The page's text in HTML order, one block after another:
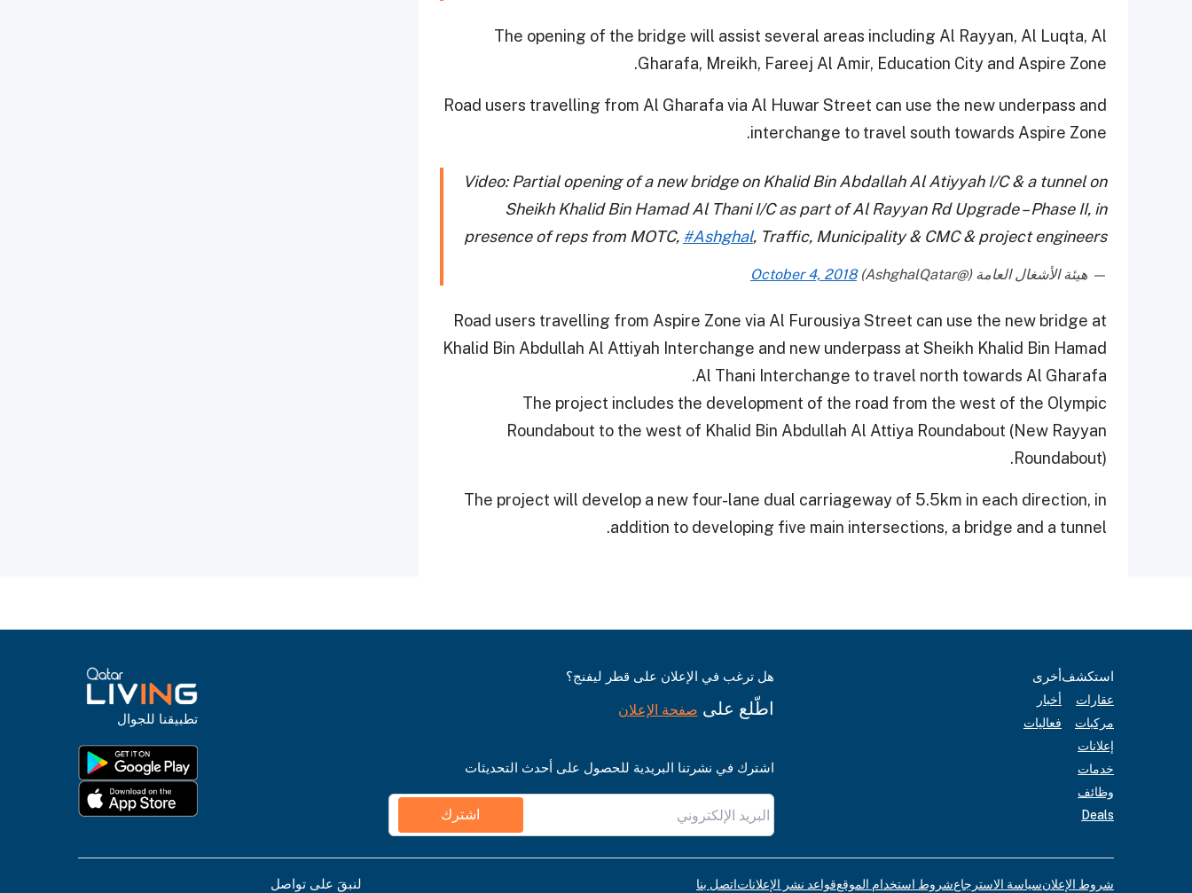
The opening of the bridge will assist several areas including Al Rayyan, Al Luqta, Al
Gharafa, Mreikh, Fareej Al Amir, Education City and Aspire Zone.
Road users travelling from Al Gharafa via Al Huwar Street can use the new underpass and
interchange to travel south towards Aspire Zone.
Video: Partial opening of a new bridge on Khalid Bin Abdallah Al Atiyyah I/C & a tunnel on
Sheikh Khalid Bin Hamad Al Thani I/C as part of Al Rayyan Rd Upgrade – Phase II, in
presence of reps from MOTC, #Ashghal, Traffic, Municipality & CMC & project engineers
— هيئة الأشغال العامة (@AshghalQatar) October 4, 2018
Road users travelling from Aspire Zone via Al Furousiya Street can use the new bridge at
Khalid Bin Abdullah Al Attiyah Interchange and new underpass at Sheikh Khalid Bin Hamad
Al Thani Interchange to travel north towards Al Gharafa.
The project includes the development of the road from the west of the Olympic
Roundabout to the west of Khalid Bin Abdullah Al Attiya Roundabout (New Rayyan
Roundabout).
The project will develop a new four-lane dual carriageway of 5.5km in each direction, in
addition to developing five main intersections, a bridge and a tunnel.
استكشف
عقارات
مركبات
إعلانات
خدمات
وظائف
Deals
أخرى
أخبار
فعاليات
هل ترغب في الإعلان على قطر ليفنج؟
اطّلع على صفحة الإعلان
اشترك في نشرتنا البريدية للحصول على أحدث التحديثات
اشترك
تطبيقنا للجوال
شروط الإعلانسياسة الاسترجاعشروط استخدام الموقعقواعد نشر الإعلاناتاتصل بنا لنبقَ على تواصل